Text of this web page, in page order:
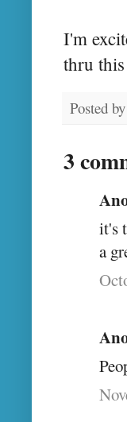
I'm
thru
Posted by
3
it's
a